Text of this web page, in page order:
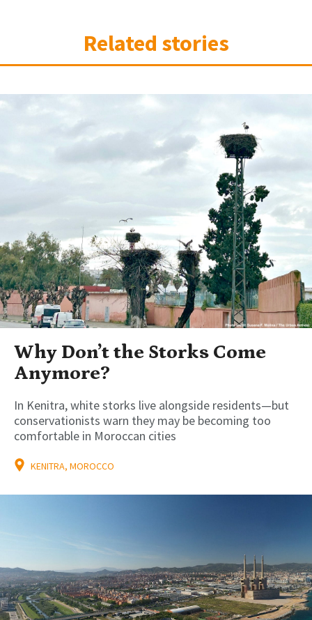
Related stories
Why Don’t the Storks Come
Anymore?
In Kenitra, white storks live alongside residents—but
conservationists warn they may be becoming too
comfortable in Moroccan cities
KENITRA, MOROCCO